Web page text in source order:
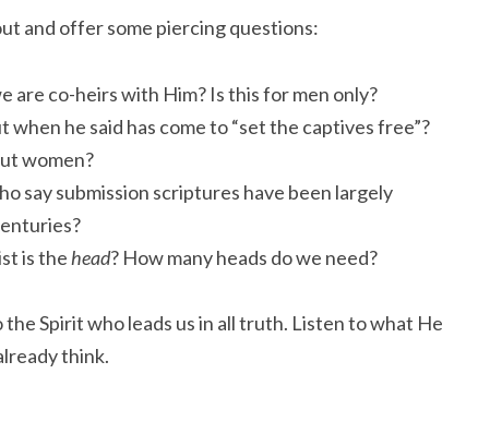
and offer some piercing questions:
are co-heirs with Him? Is this for men only?
when he said has come to “set the captives free”?
women?
say submission scriptures have been largely
is the head? How many heads do we need?
Spirit who leads us in all truth. Listen to what He
think.